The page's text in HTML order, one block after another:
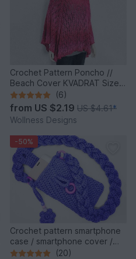
Crochet Pattern Poncho //
Beach Cover KVADRAT Size S
- XXXL
(6)
from US $2.19 US $4.61*
Wollness Designs
-50%
Crochet pattern smartphone
case / smartphone cover /
crossbody bag Cosma
(20)